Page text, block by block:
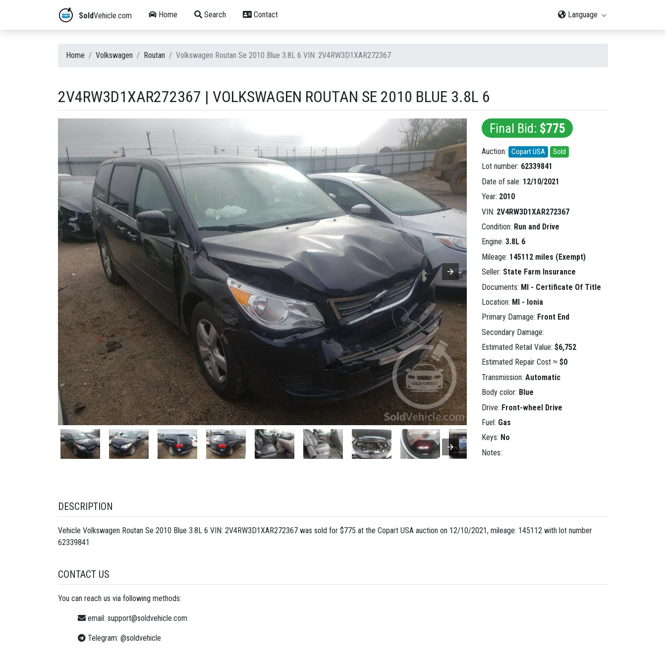
SoldVehicle.com Home Search Contact Language
Home Volkswagen Routan Volkswagen Routan Se 2010 Blue 3.8L 6 VIN: 2V4RW3D1XAR272367
2V4RW3D1XAR272367 | VOLKSWAGEN ROUTAN SE 2010 BLUE 3.8L 6
Final Bid: $775
Auction: Copart USA Sold
Lot number: 62339841
Date of sale: 12/10/2021
Year: 2010
VIN: 2V4RW3D1XAR272367
Condition: Run and Drive
Engine: 3.8L 6
Mileage: 145112 miles (Exempt)
Seller: State Farm Insurance
Documents: MI - Certificate Of Title
Location: MI - Ionia
Primary Damage: Front End
Secondary Damage:
Estimated Retail Value: $6,752
Estimated Repair Cost ≈ $0
Transmission: Automatic
Body color: Blue
Drive: Front-wheel Drive
Fuel: Gas
Keys: No
Notes:
DESCRIPTION
Vehicle Volkswagen Routan Se 2010 Blue 3.8L 6 VIN: 2V4RW3D1XAR272367 was sold for $775 at the Copart USA auction on 12/10/2021, mileage: 145112 with lot number
62339841
CONTACT US
You can reach us via following methods:
email: support@soldvehicle.com
Telegram: @soldvehicle